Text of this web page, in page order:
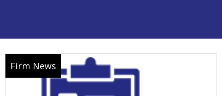
Firm News